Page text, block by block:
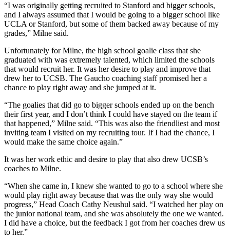
“I was originally getting recruited to Stanford and bigger schools,
and I always assumed that I would be going to a bigger school like
UCLA or Stanford, but some of them backed away because of my
grades,” Milne said.
Unfortunately for Milne, the high school goalie class that she
graduated with was extremely talented, which limited the schools
that would recruit her. It was her desire to play and improve that
drew her to UCSB. The Gaucho coaching staff promised her a
chance to play right away and she jumped at it.
“The goalies that did go to bigger schools ended up on the bench
their first year, and I don’t think I could have stayed on the team if
that happened,” Milne said. “This was also the friendliest and most
inviting team I visited on my recruiting tour. If I had the chance, I
would make the same choice again.”
It was her work ethic and desire to play that also drew UCSB’s
coaches to Milne.
“When she came in, I knew she wanted to go to a school where she
would play right away because that was the only way she would
progress,” Head Coach Cathy Neushul said. “I watched her play on
the junior national team, and she was absolutely the one we wanted.
I did have a choice, but the feedback I got from her coaches drew us
to her.”